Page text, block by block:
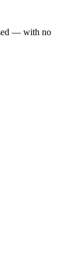
— with no